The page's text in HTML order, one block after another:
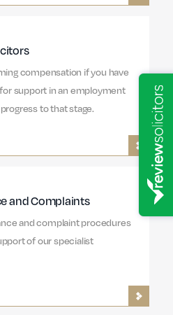
compensation if you have
support in an employment
to that stage.
and Complaints
and complaint procedures
of our specialist